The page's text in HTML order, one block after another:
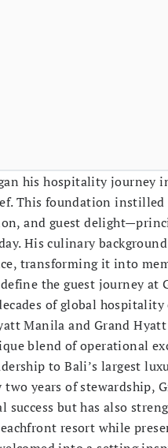
his hospitality journey
This foundation
and guest
His culinary
transforming it into
the guest journey at
of global
Manila and Grand Hyatt
blend of operational
to Bali’s largest
years of stewardship,
success but has also
resort while